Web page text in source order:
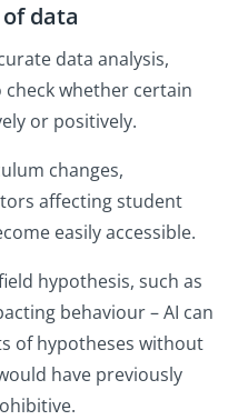
data
data analysis,
whether certain
or positively.
changes,
affecting student
easily accessible.
hypothesis, such as
behaviour – AI can
of hypotheses without
have previously